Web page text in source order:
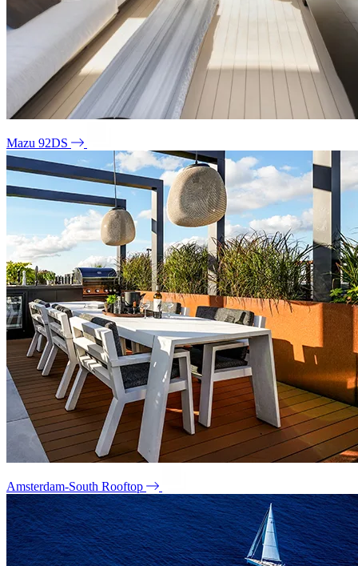
Mazu 92DS
Amsterdam-South Rooftop